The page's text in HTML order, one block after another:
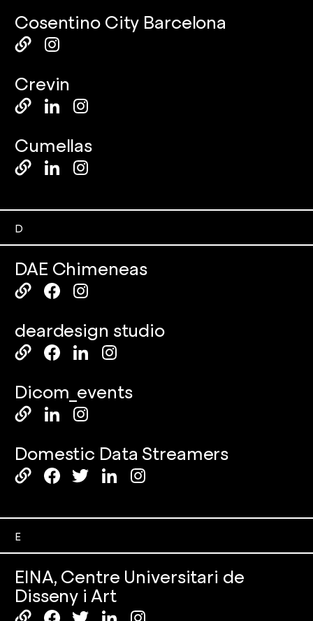
Cosentino City Barcelona
Crevin
Cumellas
D
DAE Chimeneas
deardesign studio
Dicom_events
Domestic Data Streamers
E
EINA, Centre Universitari de
Disseny i Art